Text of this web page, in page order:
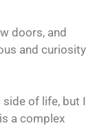
doors, and
and curiosity
of life, but I
a complex